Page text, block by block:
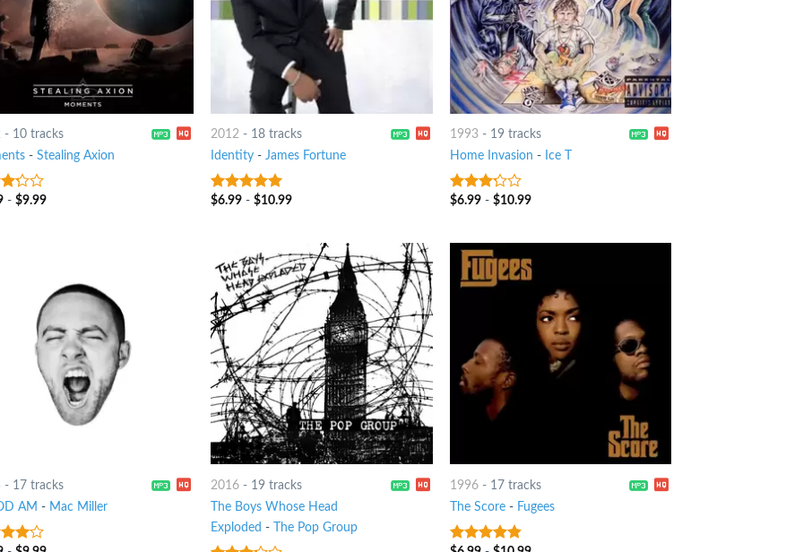
- 10 tracks
- Stealing Axion
- $9.99
2012 - 18 tracks
Identity -James Fortune
8out of 5
$6.99 -$10.99
1993 - 19 tracks
Home Invasion - Ice T
3out
$6.99 -$10.99
- 17 tracks
AM - Mac Miller
2016 - 19 tracks
The Boys Whose Head
Exploded - The Pop Group
1996 - 17 tracks
The Score - Fugees